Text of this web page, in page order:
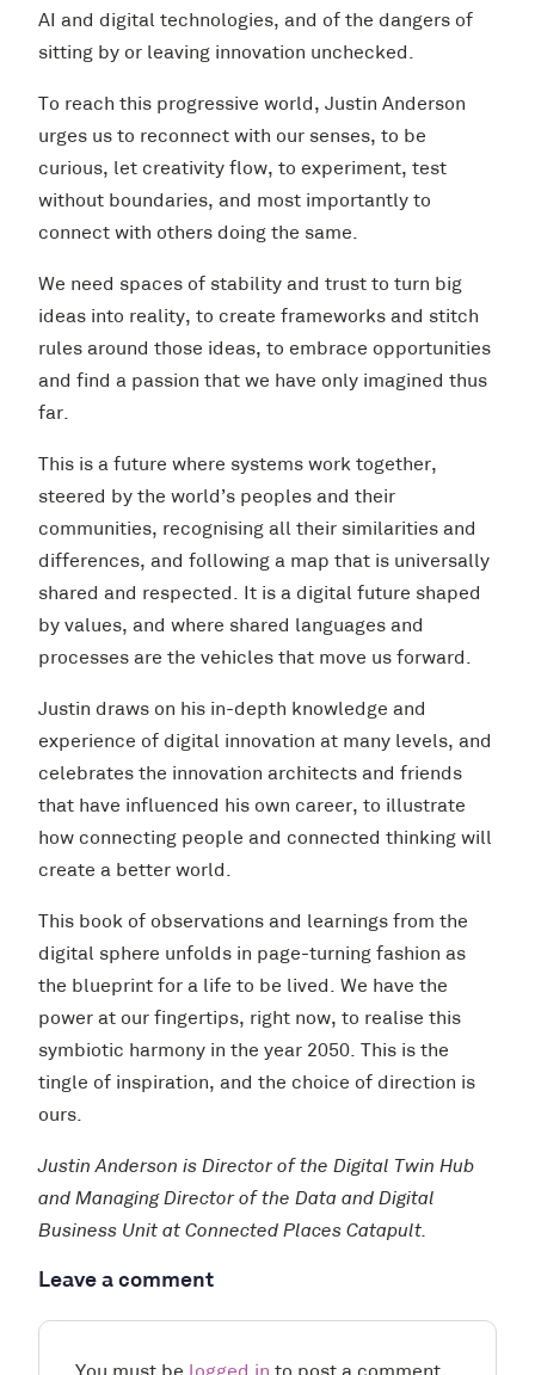
AI and digital technologies, and of the dangers of
sitting by or leaving innovation unchecked.
To reach this progressive world, Justin Anderson
urges us to reconnect with our senses, to be
curious, let creativity flow, to experiment, test
without boundaries, and most importantly to
connect with others doing the same.
We need spaces of stability and trust to turn big
ideas into reality, to create frameworks and stitch
rules around those ideas, to embrace opportunities
and find a passion that we have only imagined thus
far.
This is a future where systems work together,
steered by the world’s peoples and their
communities, recognising all their similarities and
differences, and following a map that is universally
shared and respected. It is a digital future shaped
by values, and where shared languages and
processes are the vehicles that move us forward.
Justin draws on his in-depth knowledge and
experience of digital innovation at many levels, and
celebrates the innovation architects and friends
that have influenced his own career, to illustrate
how connecting people and connected thinking will
create a better world.
This book of observations and learnings from the
digital sphere unfolds in page-turning fashion as
the blueprint for a life to be lived. We have the
power at our fingertips, right now, to realise this
symbiotic harmony in the year 2050. This is the
tingle of inspiration, and the choice of direction is
ours.
Justin Anderson is Director of the Digital Twin Hub
and Managing Director of the Data and Digital
Business Unit at Connected Places Catapult.
Leave a comment